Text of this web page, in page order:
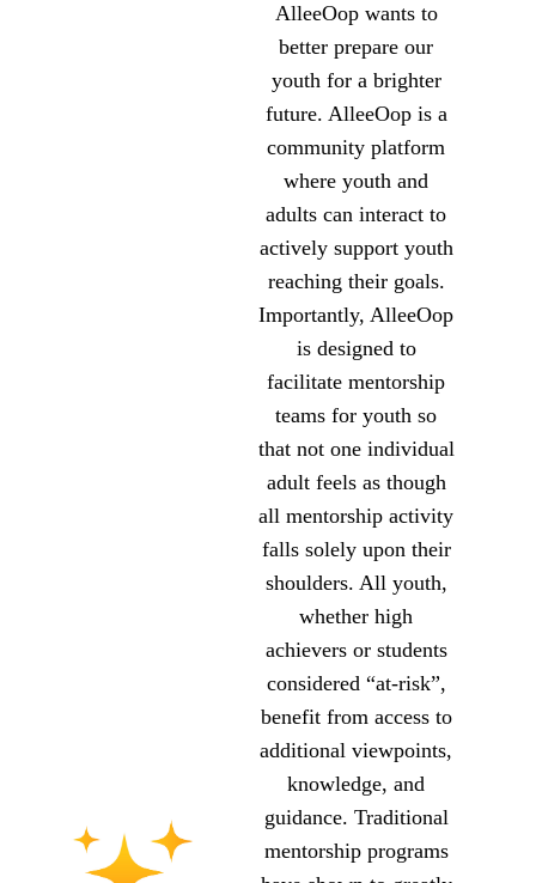
AlleeOop wants to
better prepare our
youth for a brighter
future. AlleeOop is a
community platform
where youth and
adults can interact to
actively support youth
reaching their goals.
Importantly, AlleeOop
is designed to
facilitate mentorship
teams for youth so
that not one individual
adult feels as though
all mentorship activity
falls solely upon their
shoulders. All youth,
whether high
achievers or students
considered “at-risk”,
benefit from access to
additional viewpoints,
knowledge, and
guidance. Traditional
mentorship programs